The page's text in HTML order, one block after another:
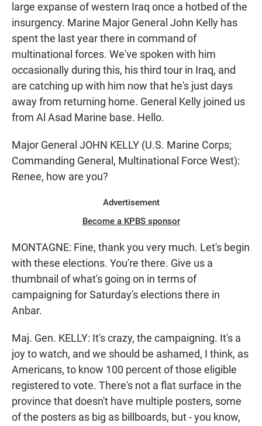
large expanse of western Iraq once a hotbed of the
insurgency. Marine Major General John Kelly has
spent the last year there in command of
multinational forces. We've spoken with him
occasionally during this, his third tour in Iraq, and
are catching up with him now that he's just days
away from returning home. General Kelly joined us
from Al Asad Marine base. Hello.
Major General JOHN KELLY (U.S. Marine Corps;
Commanding General, Multinational Force West):
Renee, how are you?
Advertisement
Become a KPBS sponsor
MONTAGNE: Fine, thank you very much. Let's begin
with these elections. You're there. Give us a
thumbnail of what's going on in terms of
campaigning for Saturday's elections there in
Anbar.
Maj. Gen. KELLY: It's crazy, the campaigning. It's a
joy to watch, and we should be ashamed, I think, as
Americans, to know 100 percent of those eligible
registered to vote. There's not a flat surface in the
province that doesn't have multiple posters, some
of the posters as big as billboards, but - you know,